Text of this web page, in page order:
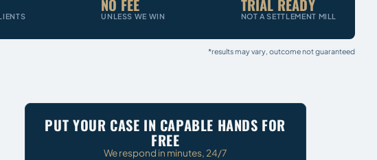
NO FEE
UNLESS WE WIN
TRIAL READY
NOT A SETTLEMENT MILL
*results may vary, outcome not guaranteed
PUT YOUR CASE IN CAPABLE HANDS FOR
FREE
We respond in minutes, 24/7